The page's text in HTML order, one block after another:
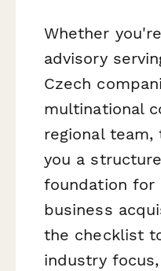
Whether
advisory
Czech
multinational
regional
you a
foundation for
business
the checklist
industry